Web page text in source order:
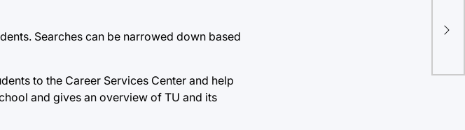
Searches can be narrowed down based
to the Career Services Center and help
and gives an overview of TU and its